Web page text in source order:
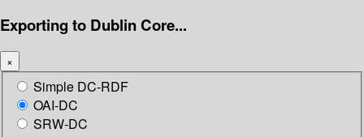
Exporting to Dublin Core...
×
Simple DC-RDF
OAI-DC
SRW-DC